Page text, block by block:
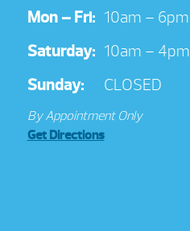
Mon – Fri: 10am – 6pm
Saturday: 10am – 4pm
Sunday:
CLOSED
By Appointment Only
Get Directions